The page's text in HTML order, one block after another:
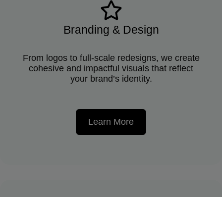
Branding & Design
From logos to full-scale redesigns, we create
cohesive and impactful visuals that reflect
your brand’s identity.
Learn More